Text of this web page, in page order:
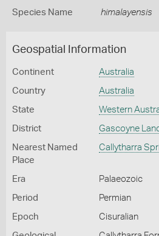
Species Name himalayensis
Geospatial Information
Continent Australia
Country Australia
State Western
District Gascoyne
Nearest Named
Place
Callytharra
Era Palaeozoic
Period Permian
Epoch Cisuralian